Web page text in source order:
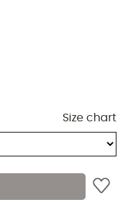
Size chart